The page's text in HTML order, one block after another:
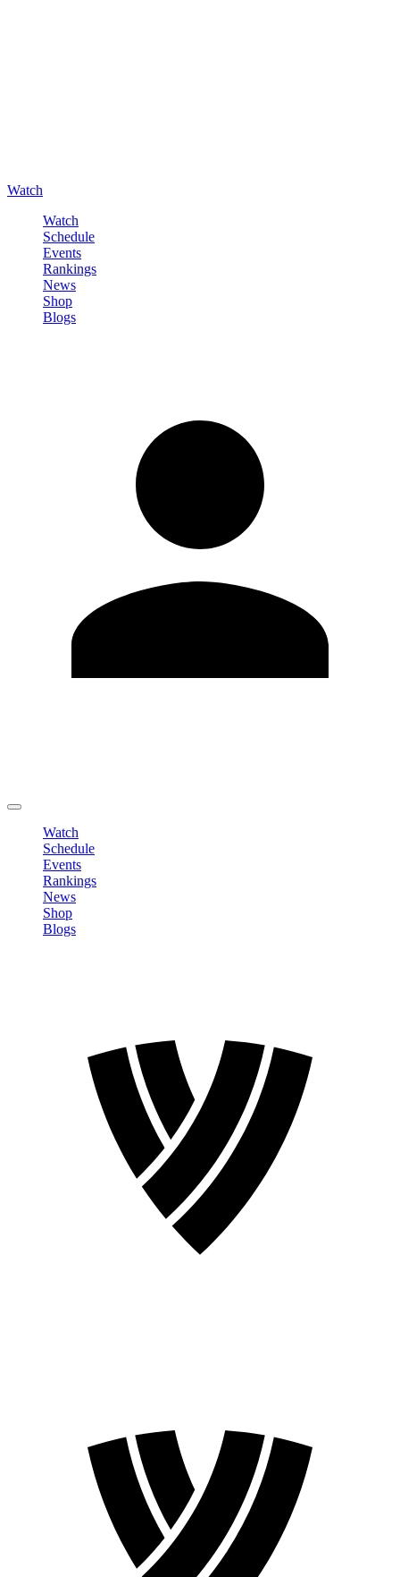
Watch
Watch
Schedule
Events
Rankings
News
Shop
Blogs
Watch
Schedule
Events
Rankings
News
Shop
Blogs